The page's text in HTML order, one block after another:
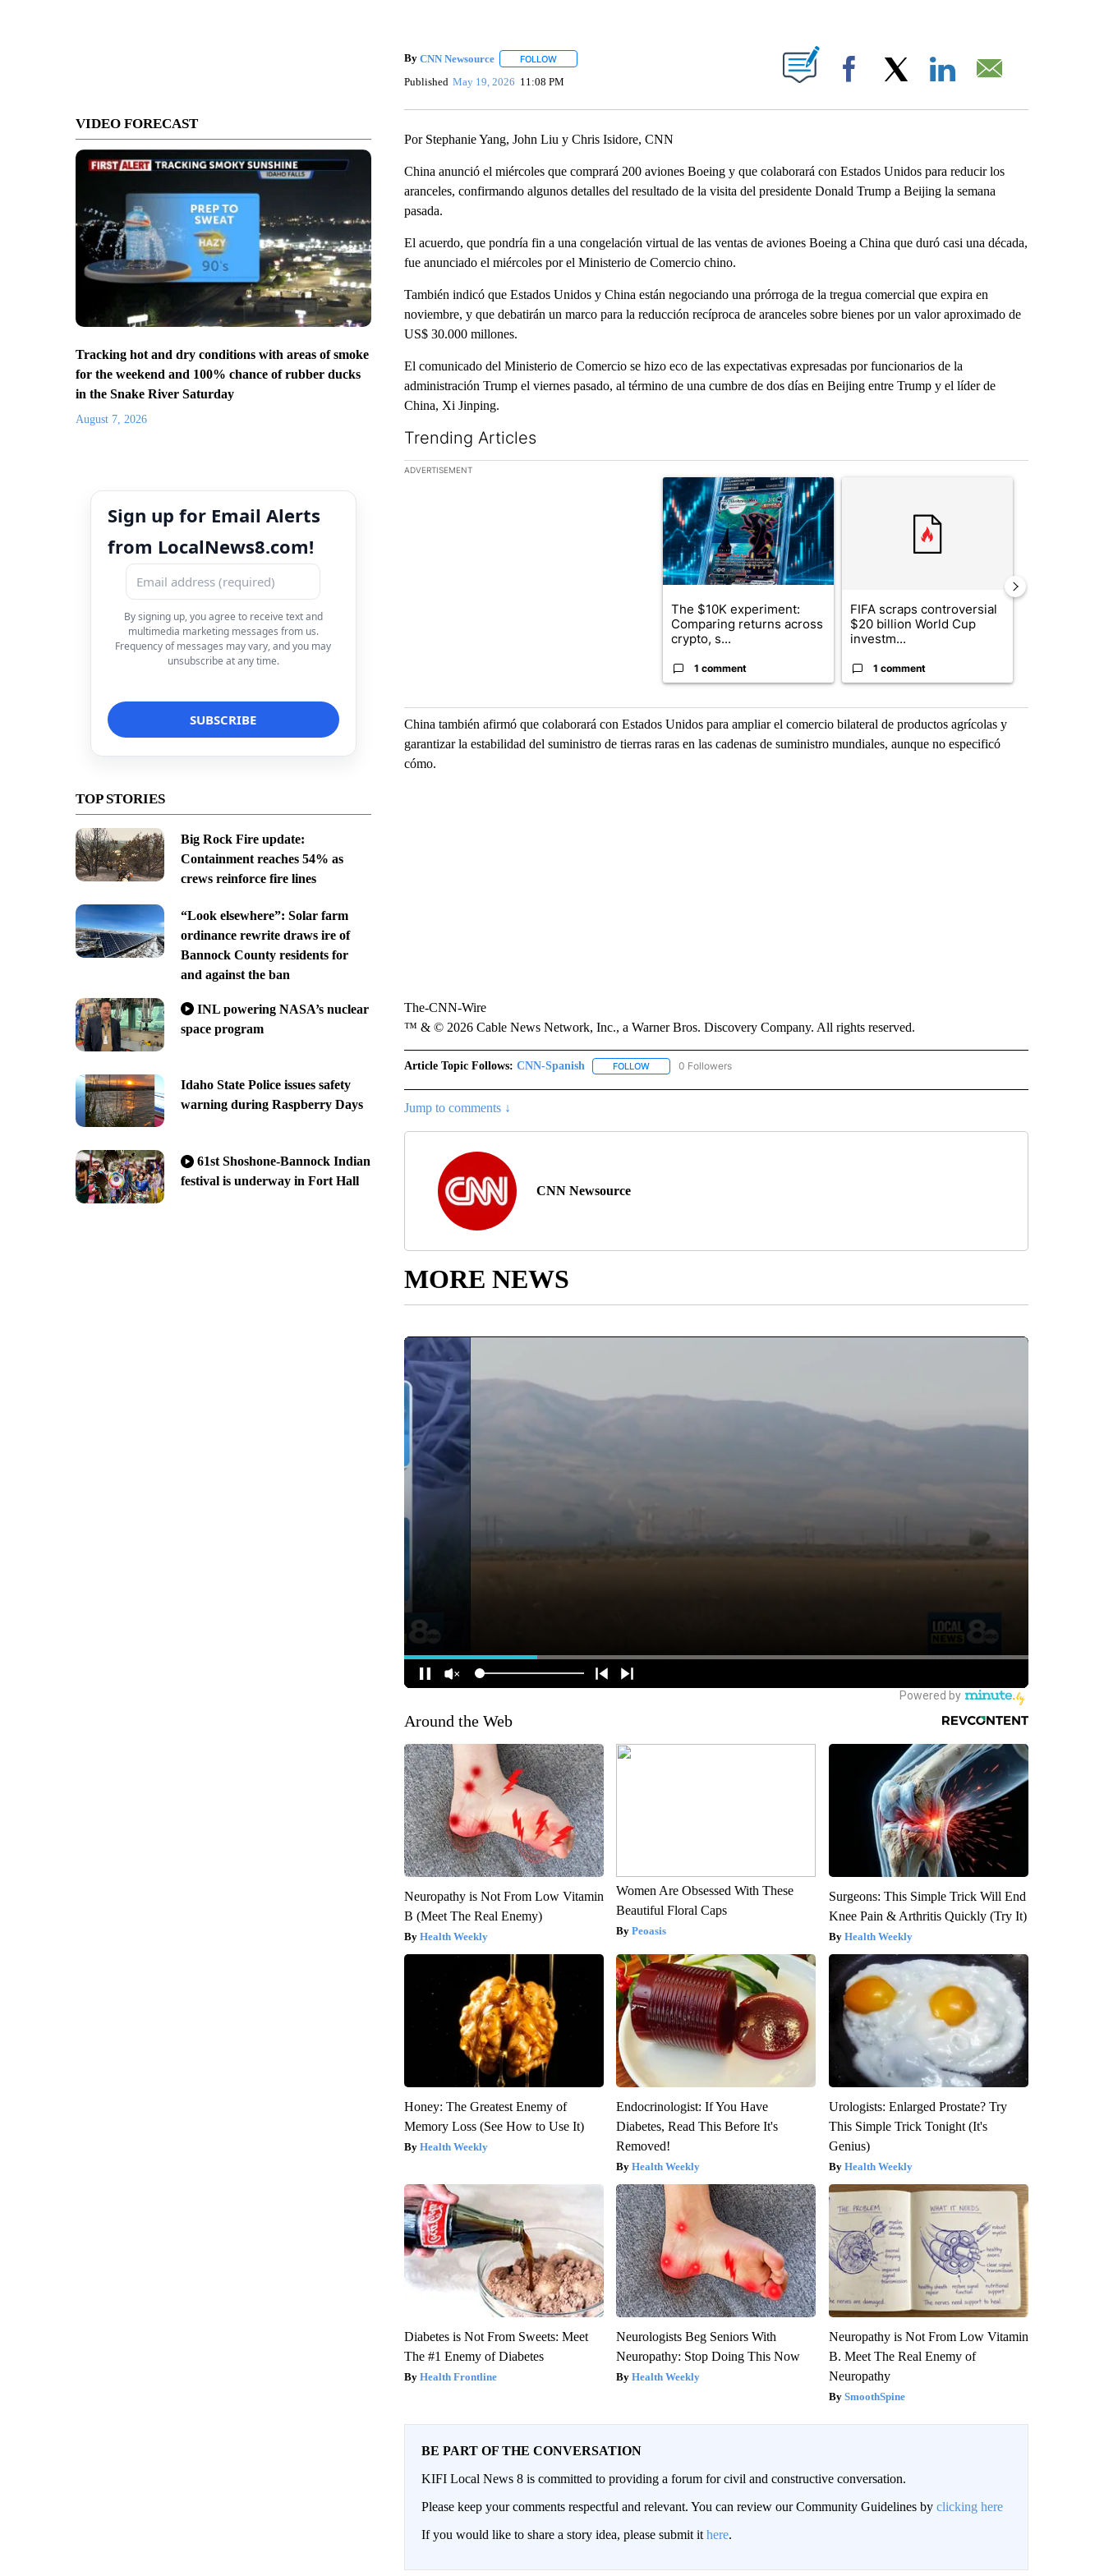
VIDEO FORECAST
Tracking hot and dry conditions with areas of smoke
for the weekend and 100% chance of rubber ducks
in the Snake River Saturday
August 7, 2026
Sign up for Email Alerts
from LocalNews8.com!
By signing up, you agree to receive text and
multimedia marketing messages from us.
Frequency of messages may vary, and you may
unsubscribe at any time.
TOP STORIES
Big Rock Fire update:
Containment reaches 54% as
crews reinforce fire lines
“Look elsewhere”: Solar farm
ordinance rewrite draws ire of
Bannock County residents for
and against the ban
INL powering NASA’s nuclear
space program
Idaho State Police issues safety
warning during Raspberry Days
61st Shoshone-Bannock Indian
festival is underway in Fort Hall
By CNN Newsource FOLLOWFOLLOW "" TO RECEIVE NOTIFICATIONS ABOUT NEW PAGES ON "".
Published May 19, 2026 11:08 PM Facebook
Por Stephanie Yang, John Liu y Chris Isidore, CNN
China anunció el miércoles que comprará 200 aviones Boeing y que colaborará con Estados Unidos para reducir los
aranceles, confirmando algunos detalles del resultado de la visita del presidente Donald Trump a Beijing la semana
pasada.
El acuerdo, que pondría fin a una congelación virtual de las ventas de aviones Boeing a China que duró casi una década,
fue anunciado el miércoles por el Ministerio de Comercio chino.
También indicó que Estados Unidos y China están negociando una prórroga de la tregua comercial que expira en
noviembre, y que debatirán un marco para la reducción recíproca de aranceles sobre bienes por un valor aproximado de
US$ 30.000 millones.
El comunicado del Ministerio de Comercio se hizo eco de las expectativas expresadas por funcionarios de la
administración Trump el viernes pasado, al término de una cumbre de dos días en Beijing entre Trump y el líder de
China, Xi Jinping.
Trending Articles
The following is a list of the most commented articles in the last 7 days.
ADVERTISEMENT
A trending article titled "The $10K experiment: Comparing returns across
The $10K experiment:
Comparing returns across
crypto, s...
1 comment
FIFA scraps controversial
$20 billion World Cup
investm...
1 comment
China también afirmó que colaborará con Estados Unidos para ampliar el comercio bilateral de productos agrícolas y
garantizar la estabilidad del suministro de tierras raras en las cadenas de suministro mundiales, aunque no especificó
cómo.
The-CNN-Wire
™ & © 2026 Cable News Network, Inc., a Warner Bros. Discovery Company. All rights reserved.
Article Topic Follows: CNN-Spanish FOLLOWFOLLOW "CNN-SPANISH" TO RECEIVE NOTIFICATIONS ABOUT NEW PAGES ON "CNN-SPANISH".
0 Followers
Jump to comments ↓
CNN Newsource
MORE NEWS
Around the Web
Neuropathy is Not From Low Vitamin
B (Meet The Real Enemy)
Health Weekly
Women Are Obsessed With These
Beautiful Floral Caps
Peoasis
Surgeons: This Simple Trick Will End
Knee Pain & Arthritis Quickly (Try It)
Health Weekly
Honey: The Greatest Enemy of
Memory Loss (See How to Use It)
Health Weekly
Endocrinologist: If You Have
Diabetes, Read This Before It's
Removed!
Health Weekly
Urologists: Enlarged Prostate? Try
This Simple Trick Tonight (It's
Genius)
Health Weekly
Diabetes is Not From Sweets: Meet
The #1 Enemy of Diabetes
Health Frontline
Neurologists Beg Seniors With
Neuropathy: Stop Doing This Now
Health Weekly
Neuropathy is Not From Low Vitamin
B. Meet The Real Enemy of
Neuropathy
SmoothSpine
BE PART OF THE CONVERSATION
KIFI Local News 8 is committed to providing a forum for civil and constructive conversation.
Please keep your comments respectful and relevant. You can review our Community Guidelines by clicking here
If you would like to share a story idea, please submit it here.